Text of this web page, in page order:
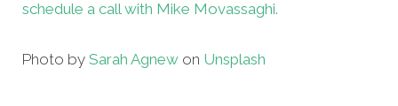
schedule a call with Mike Movassaghi.
Photo by Sarah Agnew on Unsplash